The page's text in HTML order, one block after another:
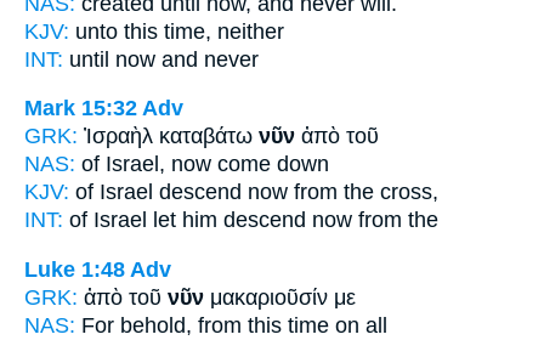
KJV: unto this time, neither
INT: until now and never
Mark 15:32 Adv
GRK: Ἰσραὴλ καταβάτω νῦν ἀπὸ τοῦ
NAS: of Israel, now come down
KJV: of Israel descend now from the cross,
INT: of Israel let him descend now from the
Luke 1:48 Adv
GRK: ἀπὸ τοῦ νῦν μακαριοῦσίν με
NAS: For behold, from this time on all